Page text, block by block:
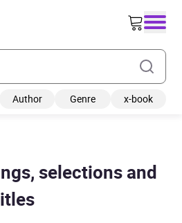
Author Genre x-book
selections and